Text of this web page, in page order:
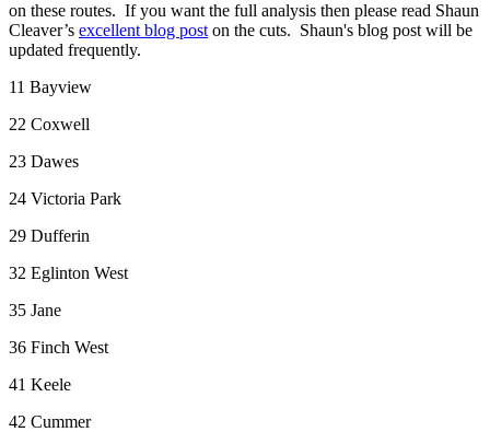
on these routes. If you want the full analysis then please read Shaun
Cleaver’s excellent blog post on the cuts. Shaun's blog post will be
updated frequently.
11 Bayview
22 Coxwell
23 Dawes
24 Victoria Park
29 Dufferin
32 Eglinton West
35 Jane
36 Finch West
41 Keele
42 Cummer